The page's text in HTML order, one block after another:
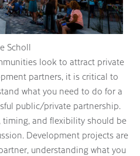
Scholl
look to attract private
partners, it is critical to
what you need to do for a
public/private partnership.
timing, and flexibility should be
Development projects are
understanding what you